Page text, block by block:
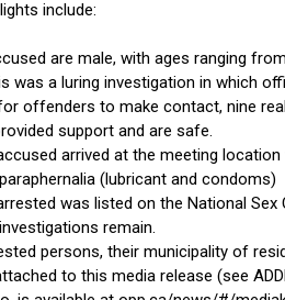
include:
are male, with ages ranging
was a luring investigation in which
offenders to make contact, nine
support and are safe.
arrived at the meeting
(lubricant and condoms)
was listed on the National Sex
remain.
persons, their municipality of
to this media release (see